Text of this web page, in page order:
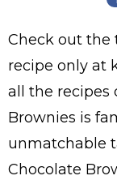
Check out the
recipe only at
all the recipes
Brownies is
unmatchable
Chocolate